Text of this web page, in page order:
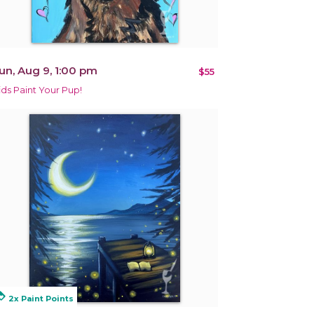
Aug 9, 1:00 pm $55
Paint Your Pup!
2x Paint Points